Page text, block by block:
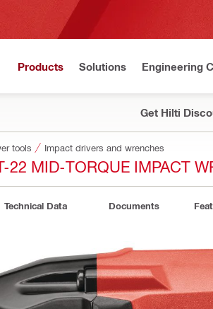
Products Solutions Engineering
Get Hilti
tools Impact drivers and wrenches
22 MID-TORQUE IMPACT
Technical Data Documents